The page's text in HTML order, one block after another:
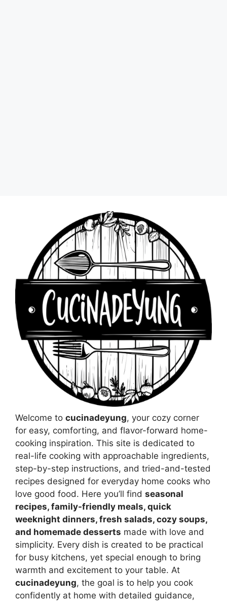
Welcome to cucinadeyung, your cozy corner
for easy, comforting, and flavor-forward home-
cooking inspiration. This site is dedicated to
real-life cooking with approachable ingredients,
step-by-step instructions, and tried-and-tested
recipes designed for everyday home cooks who
love good food. Here you’ll find seasonal
recipes, family-friendly meals, quick
weeknight dinners, fresh salads, cozy soups,
and homemade desserts made with love and
simplicity. Every dish is created to be practical
for busy kitchens, yet special enough to bring
warmth and excitement to your table. At
cucinadeyung, the goal is to help you cook
confidently at home with detailed guidance,